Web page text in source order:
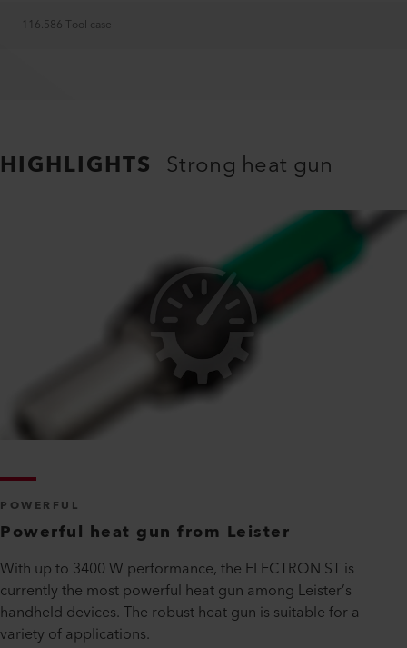
116.586 Tool case
HIGHLIGHTS Strong heat gun
POWERFUL
Powerful heat gun from Leister
With up to 3400 W performance, the ELECTRON ST is
currently the most powerful heat gun among Leister’s
handheld devices. The robust heat gun is suitable for a
variety of applications.